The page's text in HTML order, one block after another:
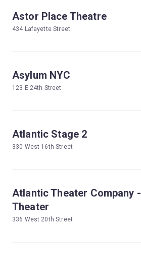
Astor Place Theatre
434 Lafayette Street
Asylum NYC
123 E 24th Street
Atlantic Stage 2
330 West 16th Street
Atlantic Theater Company
Theater
336 West 20th Street